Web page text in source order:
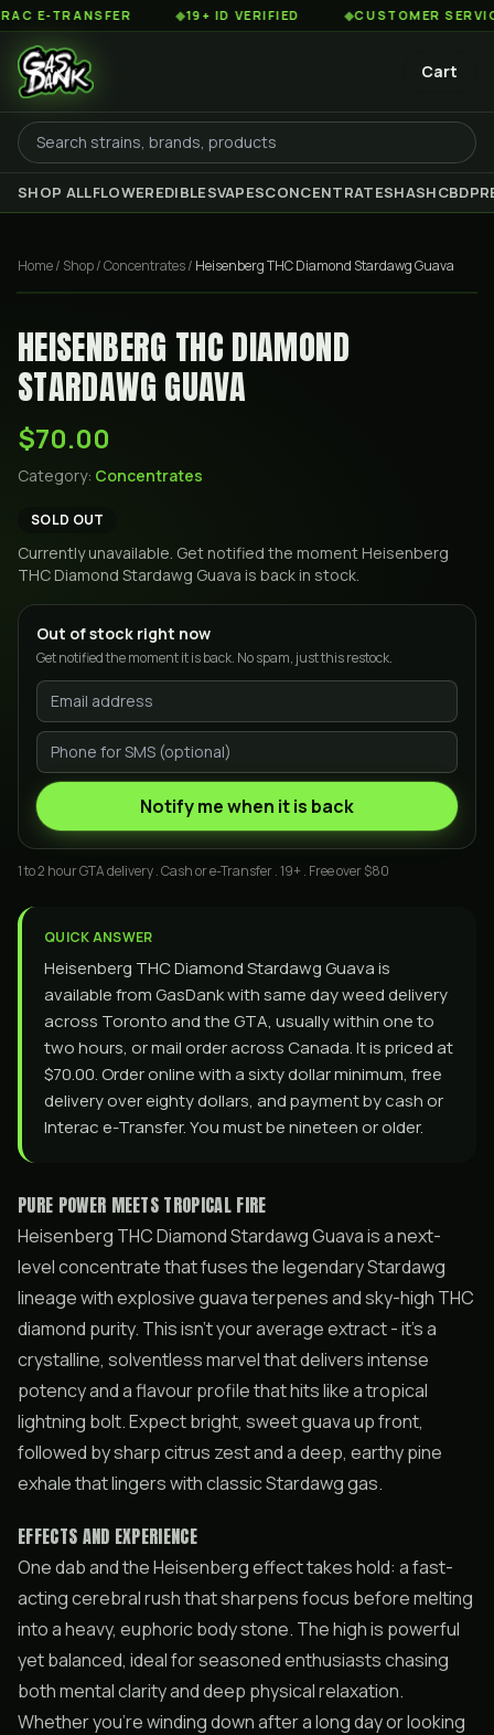
TRANSFER 19+ ID VERIFIED CUSTOMER SERVICE
Cart
SHOP ALLFLOWEREDIBLESVAPESCONCENTRATESHASHCBD
Home/ Shop/Concentrates/ Heisenberg THC Diamond Stardawg Guava
HEISENBERG THC DIAMOND
STARDAWG GUAVA
$70.00
Category: Concentrates
SOLD OUT
Currently unavailable. Get notified the moment Heisenberg
THC Diamond Stardawg Guava is back in stock.
Out of stock right now
Get notified the moment it is back. No spam, just this restock.
Notify me when it is back
1 to 2 hour GTA delivery . Cash or e-Transfer . 19+ . Free over $80
QUICK ANSWER
Heisenberg THC Diamond Stardawg Guava is
available from GasDank with same day weed delivery
across Toronto and the GTA, usually within one to
two hours, or mail order across Canada. It is priced at
$70.00. Order online with a sixty dollar minimum, free
delivery over eighty dollars, and payment by cash or
Interac e-Transfer. You must be nineteen or older.
PURE POWER MEETS TROPICAL FIRE
Heisenberg THC Diamond Stardawg Guava is a next-
level concentrate that fuses the legendary Stardawg
lineage with explosive guava terpenes and sky-high THC
diamond purity. This isn’t your average extract - it’s a
crystalline, solventless marvel that delivers intense
potency and a flavour profile that hits like a tropical
lightning bolt. Expect bright, sweet guava up front,
followed by sharp citrus zest and a deep, earthy pine
exhale that lingers with classic Stardawg gas.
EFFECTS AND EXPERIENCE
One dab and the Heisenberg effect takes hold: a fast-
acting cerebral rush that sharpens focus before melting
into a heavy, euphoric body stone. The high is powerful
yet balanced, ideal for seasoned enthusiasts chasing
both mental clarity and deep physical relaxation.
Whether you’re winding down after a long day or looking